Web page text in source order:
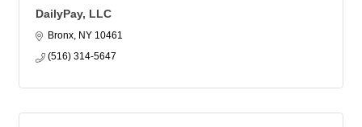
DailyPay, LLC
Bronx NY 10461
(516) 314-5647